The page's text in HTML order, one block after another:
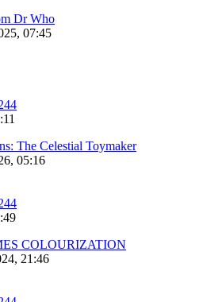
Dr Who
07:45
The Celestial Toymaker
05:16
COLOURIZATION
21:46